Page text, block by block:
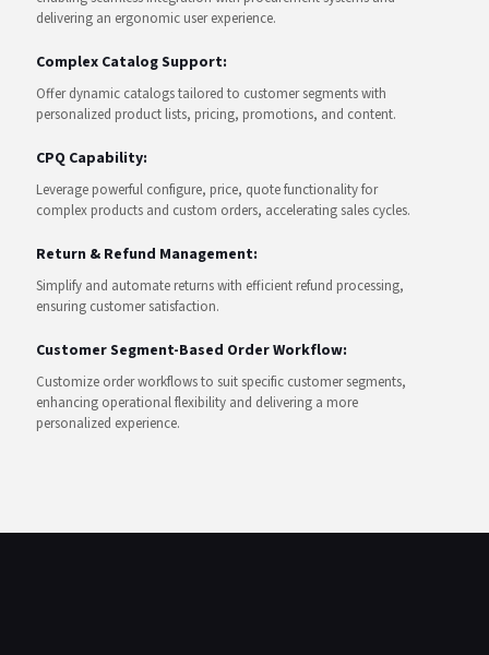
delivering an ergonomic user experience.
Complex Catalog Support:
Offer dynamic catalogs tailored to customer segments with
personalized product lists, pricing, promotions, and content.
CPQ Capability:
Leverage powerful configure, price, quote functionality for
complex products and custom orders, accelerating sales cycles.
Return & Refund Management:
Simplify and automate returns with efficient refund processing,
ensuring customer satisfaction.
Customer Segment-Based Order Workflow:
Customize order workflows to suit specific customer segments,
enhancing operational flexibility and delivering a more
personalized experience.